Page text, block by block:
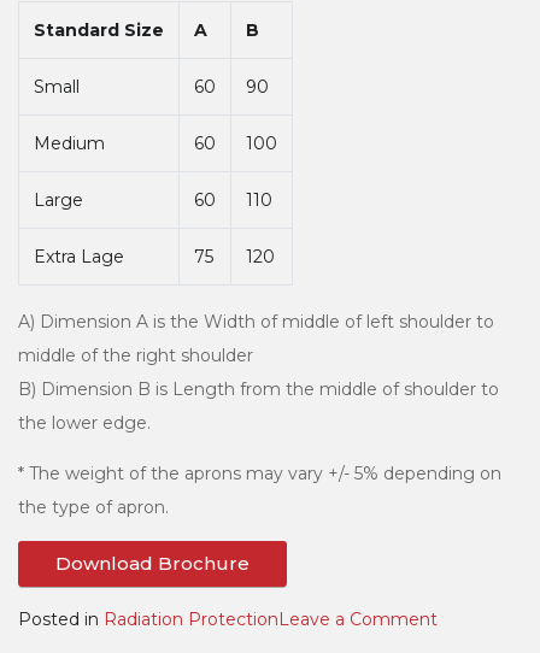
Standard Size A B
Small 60 90
Medium 60 100
Large 60 110
Extra Lage 75 120
A) Dimension A is the Width of middle of left shoulder to
middle of the right shoulder
B) Dimension B is Length from the middle of shoulder to
the lower edge.
* The weight of the aprons may vary +/- 5% depending on
the type of apron.
Download Brochure
Posted in Radiation ProtectionLeave a Commenton